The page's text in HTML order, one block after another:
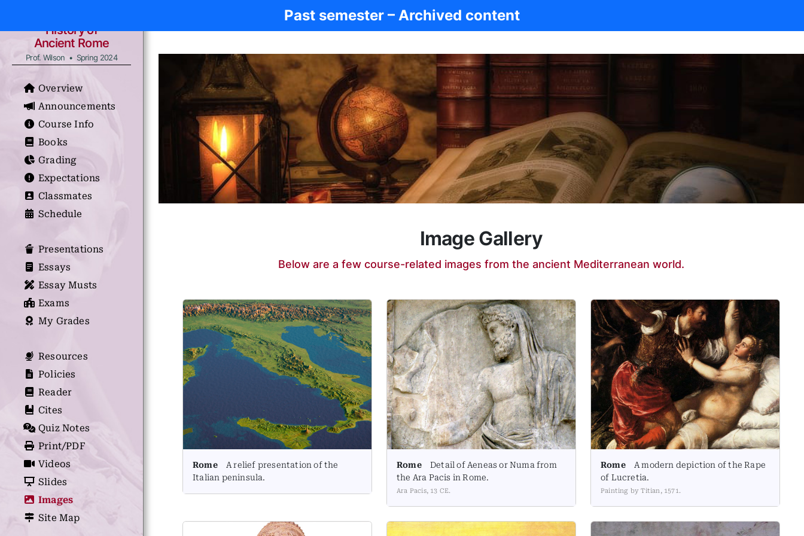
Past semester – Archived content
History of
Ancient Rome
Prof. Wilson • Spring 2024
Overview
Announcements
Course Info
Books
Grading
Expectations
Classmates
Schedule
Presentations
Essays
Essay Musts
Exams
My Grades
Resources
Policies
Reader
Cites
Quiz Notes
Print/PDF
Videos
Slides
Images
Site Map
Image Gallery
Below are a few course-related images from the ancient Mediterranean world.
RomeA relief presentation of the
Italian peninsula.
RomeDetail of Aeneas or Numa from
the Ara Pacis in Rome.
Ara Pacis, 13 CE.
RomeA modern depiction of the Rape
of Lucretia.
Painting by Titian, 1571.